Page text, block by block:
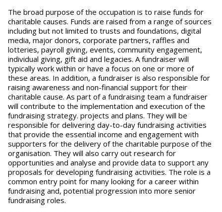
The broad purpose of the occupation is to raise funds for
charitable causes. Funds are raised from a range of sources
including but not limited to trusts and foundations, digital
media, major donors, corporate partners, raffles and
lotteries, payroll giving, events, community engagement,
individual giving, gift aid and legacies. A fundraiser will
typically work within or have a focus on one or more of
these areas. In addition, a fundraiser is also responsible for
raising awareness and non-financial support for their
charitable cause. As part of a fundraising team a fundraiser
will contribute to the implementation and execution of the
fundraising strategy. projects and plans. They will be
responsible for delivering day-to-day fundraising activities
that provide the essential income and engagement with
supporters for the delivery of the charitable purpose of the
organisation. They will also carry out research for
opportunities and analyse and provide data to support any
proposals for developing fundraising activities. The role is a
common entry point for many looking for a career within
fundraising and, potential progression into more senior
fundraising roles.